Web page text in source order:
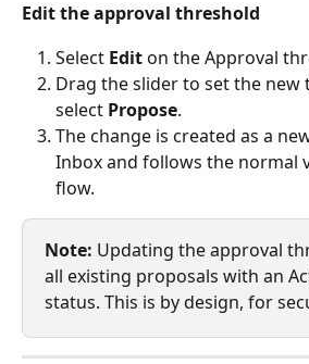
Edit the approval threshold
Select Edit on the Approval
Drag the slider to set the new
select Propose.
The change is created as a
Inbox and follows the normal
flow.
Note: Updating the approval
all existing proposals with an
status. This is by design, for